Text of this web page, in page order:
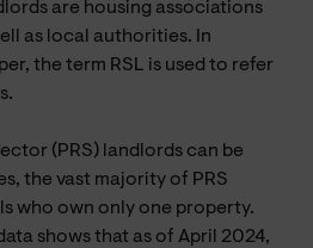
are housing associations
as local authorities. In
the term RSL is used to refer
(PRS) landlords can be
the vast majority of PRS
who own only one property.
shows that as of April 2024,